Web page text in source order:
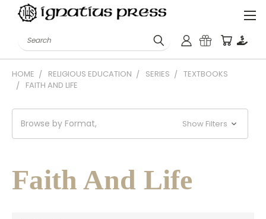
Search
HOME RELIGIOUS EDUCATION SERIES
TEXTBOOKS
FAITH AND LIFE
Browse by Format, Show Filters
Faith And Life